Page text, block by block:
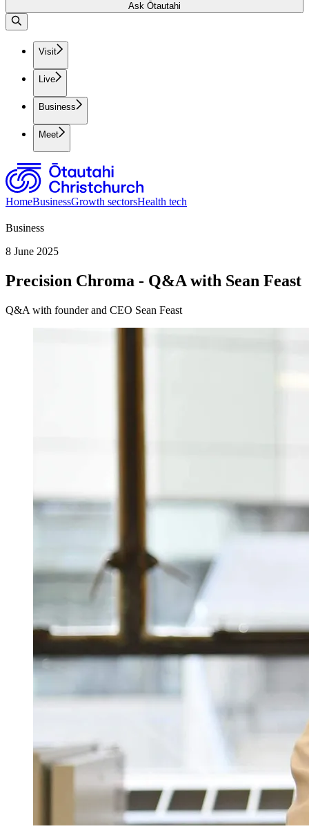
Ask Ōtautahi
Visit
Live
Business
Meet
HomeBusinessGrowth sectorsHealth tech
Business
8 June 2025
Precision Chroma - Q&A with Sean Feast
Q&A with founder and CEO Sean Feast